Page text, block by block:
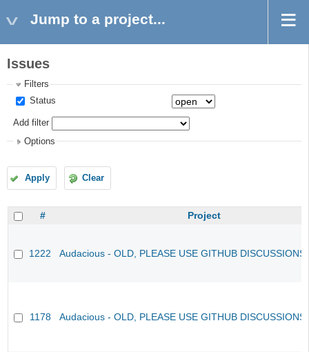
Jump to a project...
Issues
Filters
Status
Add filter
Options
Apply Clear
# Project
1222 Audacious - OLD, PLEASE USE GITHUB
1178 Audacious - OLD, PLEASE USE GITHUB